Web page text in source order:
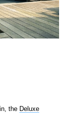
the Deluxe